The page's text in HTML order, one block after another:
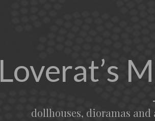
Loverat’s
dollhouses, dioramas